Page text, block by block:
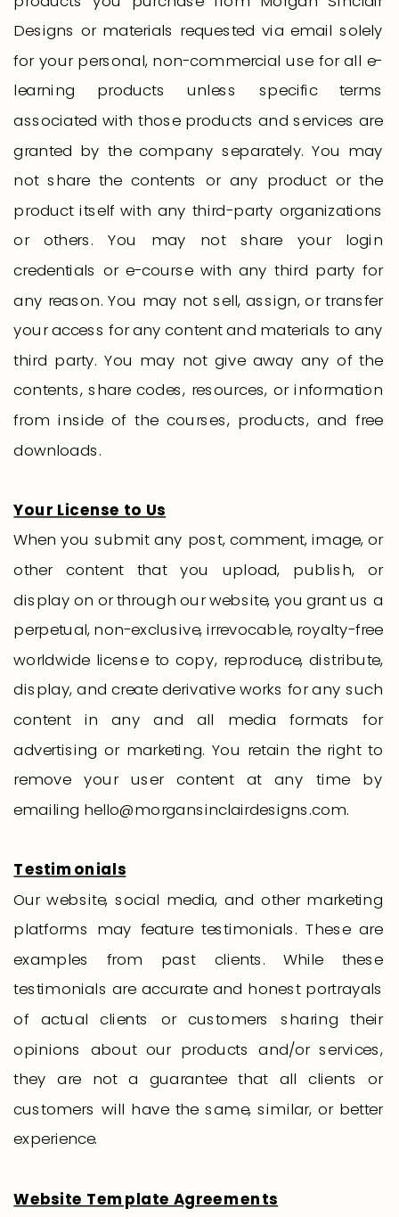
Designs or materials requested via email solely
for your personal, non-commercial use for all e-
learning products unless specific terms
associated with those products and services are
granted by the company separately. You may
not share the contents or any product or the
product itself with any third-party organizations
or others. You may not share your login
credentials or e-course with any third party for
any reason. You may not sell, assign, or transfer
your access for any content and materials to any
third party. You may not give away any of the
contents, share codes, resources, or information
from inside of the courses, products, and free
downloads.
Your License to Us
When you submit any post, comment, image, or
other content that you upload, publish, or
display on or through our website, you grant us a
perpetual, non-exclusive, irrevocable, royalty-free
worldwide license to copy, reproduce, distribute,
display, and create derivative works for any such
content in any and all media formats for
advertising or marketing. You retain the right to
remove your user content at any time by
emailing hello@morgansinclairdesigns.com.
Testimonials
Our website, social media, and other marketing
platforms may feature testimonials. These are
examples from past clients. While these
testimonials are accurate and honest portrayals
of actual clients or customers sharing their
opinions about our products and/or services,
they are not a guarantee that all clients or
customers will have the same, similar, or better
experience.
Website Template Agreements